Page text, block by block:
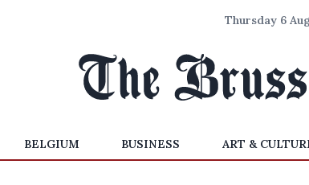
Thursday 6
BELGIUM BUSINESS ART &